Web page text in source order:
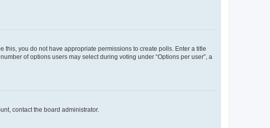
this, you do not have appropriate permissions to create polls. Enter a title
of options users may select during voting under “Options per user”, a
contact the board administrator.